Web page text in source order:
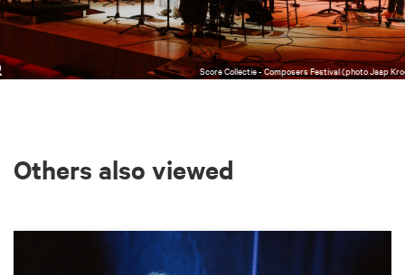
Score Collectie - Composers Festival (photo Jaap
Others also viewed